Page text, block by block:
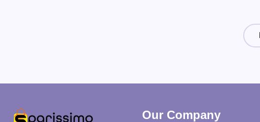
Our Company